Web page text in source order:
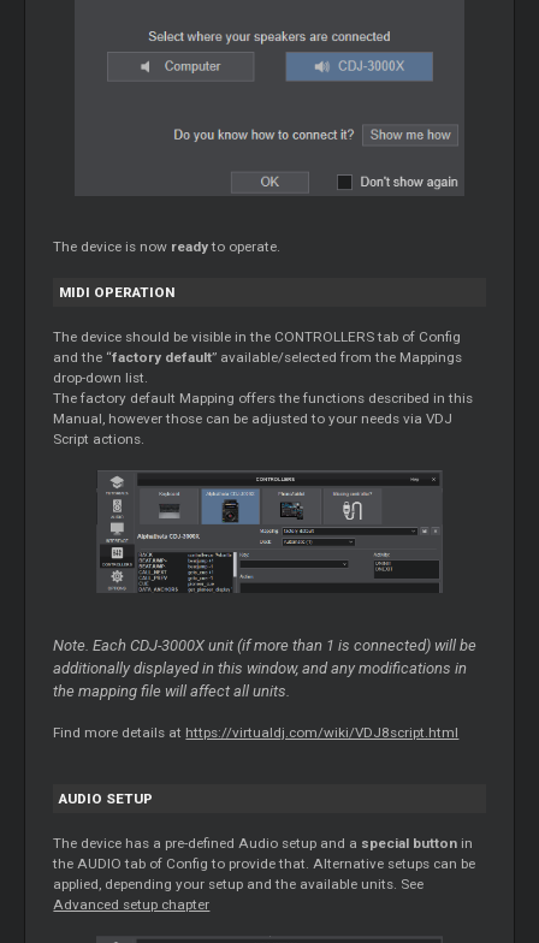
The device is now readyto operate.
MIDI OPERATION
The device should be visible in the CONTROLLERS tab of Config
and the “factory default” available/selected from the Mappings
drop-down list.
The factory default Mapping offers the functions described in this
Manual, however those can be adjusted to your needs via VDJ
Script actions.
Note. Each CDJ-3000X unit (if more than 1 is connected) will be
additionally displayed in this window, and any modifications in
the mapping file will affect all units.
Find more details at https://virtualdj.com/wiki/VDJ8script.html
AUDIO SETUP
The device has a pre-defined Audio setup and a special button in
the AUDIO tab of Config to provide that. Alternative setups can be
applied, depending your setup and the available units. See
Advanced setup chapter